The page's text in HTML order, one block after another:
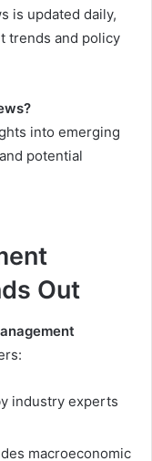
is updated daily,
trends and policy
into emerging
potential
Out
industry experts
macroeconomic